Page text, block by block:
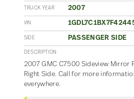
TRUCK YEAR 2007
VIN
SIDE PASSENGER SIDE
DESCRIPTION
2007 GMC C7500 Sideview Mirror
Right Side. Call for more
everywhere.